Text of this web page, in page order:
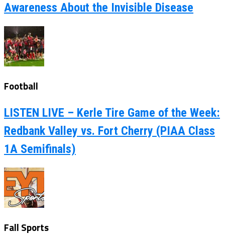
Awareness About the Invisible Disease
Football
LISTEN LIVE – Kerle Tire Game of the Week:
Redbank Valley vs. Fort Cherry (PIAA Class
1A Semifinals)
Fall Sports